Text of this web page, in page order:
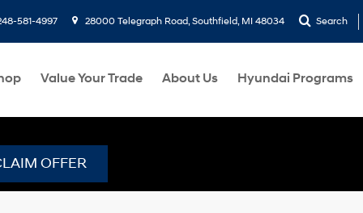
581-4997 28000 Telegraph Road, Southfield, MI 48034 Search
Value Your Trade About Us Hyundai Programs
OFFER